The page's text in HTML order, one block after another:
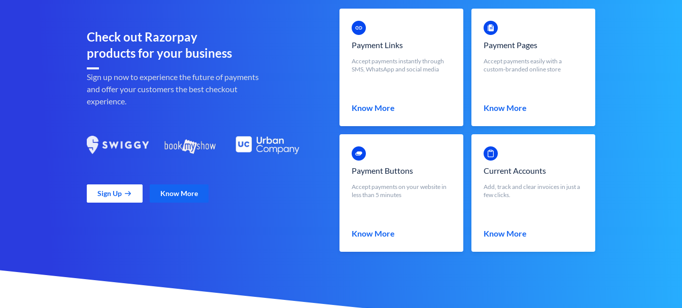
Check out Razorpay
products for your business
Sign up now to experience the future of payments
and offer your customers the best checkout
experience.
Sign Up Know More
Payment Links
Accept payments instantly through
SMS, WhatsApp and social media
Know More
Payment Pages
Accept payments easily with a
custom-branded online store
Know More
Payment Buttons
Accept payments on your website in
less than 5 minutes
Know More
Current Accounts
Add, track and clear invoices in just a
few clicks.
Know More